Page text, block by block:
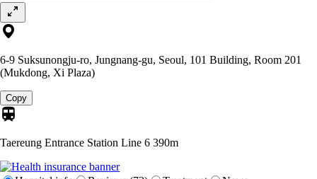
6-9 Suksunongju-ro, Jungnang-gu, Seoul, 101 Building, Room 201
(Mukdong, Xi Plaza)
Copy
Taereung Entrance Station Line 6 390m